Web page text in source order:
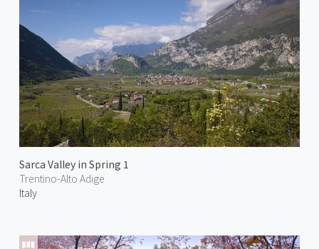
Sarca Valley in Spring 1
Trentino-Alto Adige
Italy